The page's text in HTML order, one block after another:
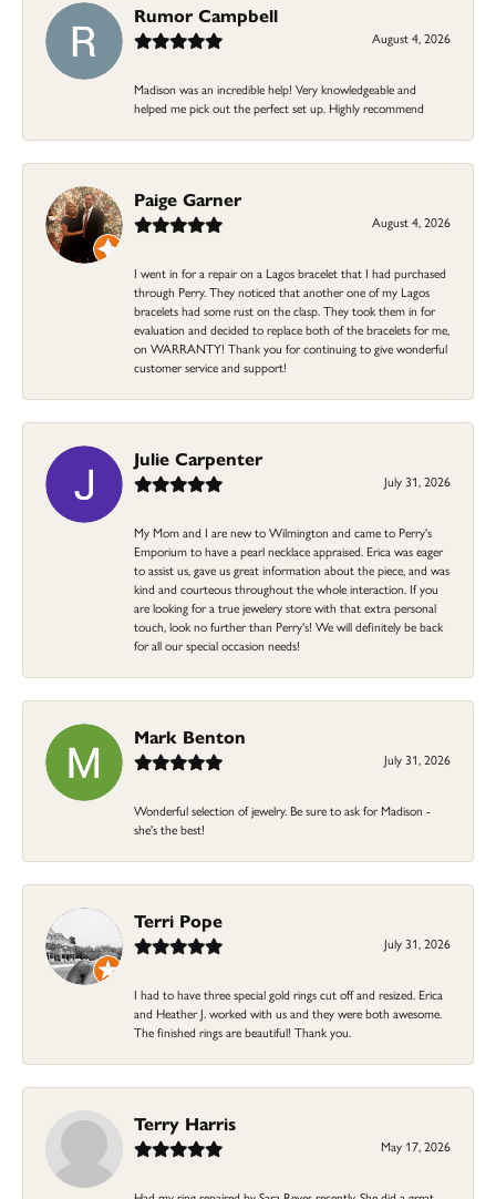
Rumor Campbell
August 4, 2026
Madison was an incredible help! Very knowledgeable and
helped me pick out the perfect set up. Highly recommend
Paige Garner
August 4, 2026
I went in for a repair on a Lagos bracelet that I had purchased
through Perry. They noticed that another one of my Lagos
bracelets had some rust on the clasp. They took them in for
evaluation and decided to replace both of the bracelets for me,
on WARRANTY! Thank you for continuing to give wonderful
customer service and support!
Julie Carpenter
July 31, 2026
My Mom and I are new to Wilmington and came to Perry's
Emporium to have a pearl necklace appraised. Erica was eager
to assist us, gave us great information about the piece, and was
kind and courteous throughout the whole interaction. If you
are looking for a true jewelery store with that extra personal
touch, look no further than Perry's! We will definitely be back
for all our special occasion needs!
Mark Benton
July 31, 2026
Wonderful selection of jewelry. Be sure to ask for Madison -
she's the best!
Terri Pope
July 31, 2026
I had to have three special gold rings cut off and resized. Erica
and Heather J. worked with us and they were both awesome.
The finished rings are beautiful! Thank you.
Terry Harris
May 17, 2026